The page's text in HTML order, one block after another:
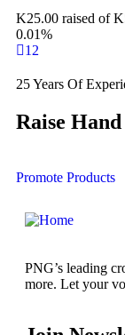
K25.00 raised ofK
0.01%
1 2
25 Years Of
Raise
Promote Products
PNG’s leading
more. Let your